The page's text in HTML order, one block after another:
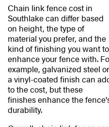
Chain link fence cost in
Southlake can differ based
on height, the type of
material you prefer, and the
kind of finishing you want to
enhance your fence with.
example, galvanized steel or
a vinyl-coated finish can
to the cost, but these
finishes enhance the
durability.